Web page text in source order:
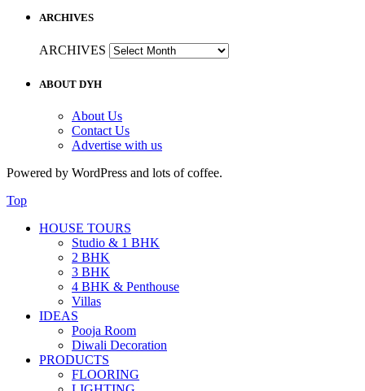
ARCHIVES
ARCHIVES
ABOUT DYH
About Us
Contact Us
Advertise with us
Powered by WordPress and lots of coffee.
Top
HOUSE TOURS
Studio & 1 BHK
2 BHK
3 BHK
4 BHK & Penthouse
Villas
IDEAS
Pooja Room
Diwali Decoration
PRODUCTS
FLOORING